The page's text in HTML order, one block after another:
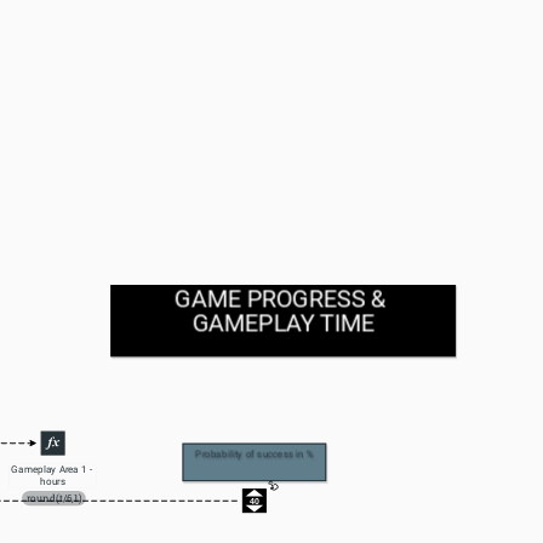
GAME PROGRESS &
GAMEPLAY TIME
round(t/6,1)
Gameplay Area 1 -
hours
Probability of success in %
40